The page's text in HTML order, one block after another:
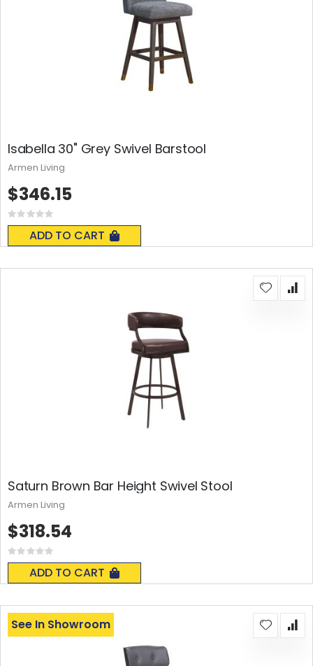
Isabella 30" Grey Swivel Barstool
Rating:
0%
ADD TO CART
$346.15
Armen Living
Saturn Brown Bar Height Swivel Stool
Rating:
0%
ADD TO CART
$318.54
Armen Living
See In Showroom